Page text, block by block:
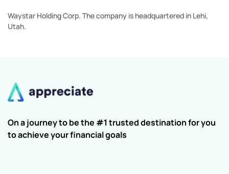
Waystar Holding Corp. The company is headquartered in Lehi,
Utah.
On a journey to be the #1 trusted destination for you
to achieve your financial goals